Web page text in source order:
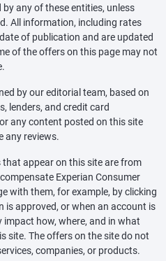
any of these entities, unless
All information, including rates
of publication and are updated
of the offers on this page may not
by our editorial team, based on
lenders, and credit card
any content posted on this site
any reviews.
that appear on this site are from
Experian Consumer
with them, for example, by clicking
is approved, or when an account is
how, where, and in what
site. The offers on the site do not
companies, or products.